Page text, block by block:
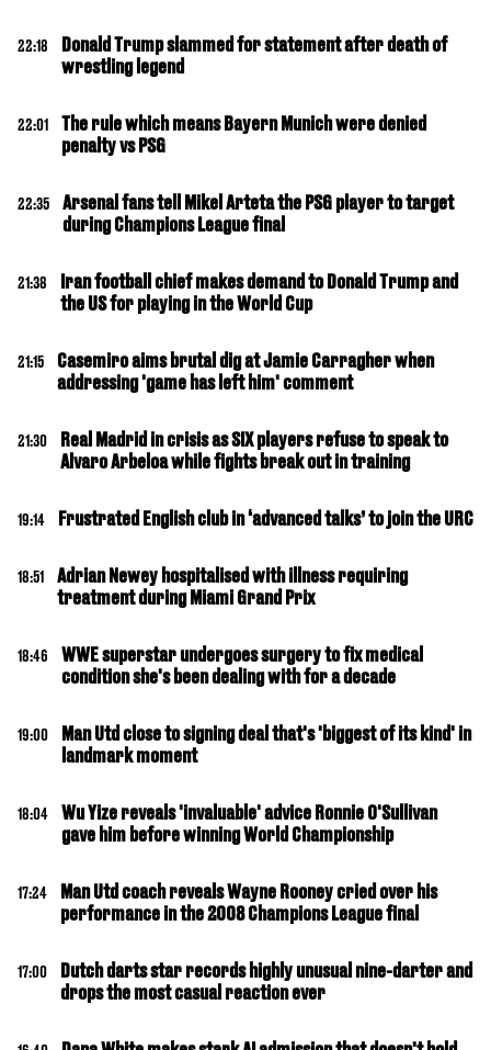
22:18
Donald Trump slammed for statement after death of
wrestling legend
22:01
The rule which means Bayern Munich were denied
penalty vs PSG
22:35
Arsenal fans tell Mikel Arteta the PSG player to target
during Champions League final
21:38
Iran football chief makes demand to Donald Trump and
the US for playing in the World Cup
21:15
Casemiro aims brutal dig at Jamie Carragher when
addressing 'game has left him' comment
21:30
Real Madrid in crisis as SIX players refuse to speak to
Alvaro Arbeloa while fights break out in training
19:14 Frustrated English club in ‘advanced talks’ to join the URC
18:51
Adrian Newey hospitalised with illness requiring
treatment during Miami Grand Prix
18:46
WWE superstar undergoes surgery to fix medical
condition she's been dealing with for a decade
19:00
Man Utd close to signing deal that's 'biggest of its kind' in
landmark moment
18:04
Wu Yize reveals 'invaluable' advice Ronnie O'Sullivan
gave him before winning World Championship
17:24
Man Utd coach reveals Wayne Rooney cried over his
performance in the 2008 Champions League final
17:00
Dutch darts star records highly unusual nine-darter and
drops the most casual reaction ever